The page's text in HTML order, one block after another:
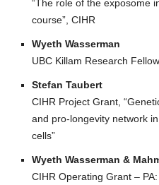
“The role of the exposome
course”, CIHR
Wyeth Wasserman
UBC Killam Research
Stefan Taubert
CIHR Project Grant,
and pro-longevity network
cells”
Wyeth Wasserman &
CIHR Operating Grant –